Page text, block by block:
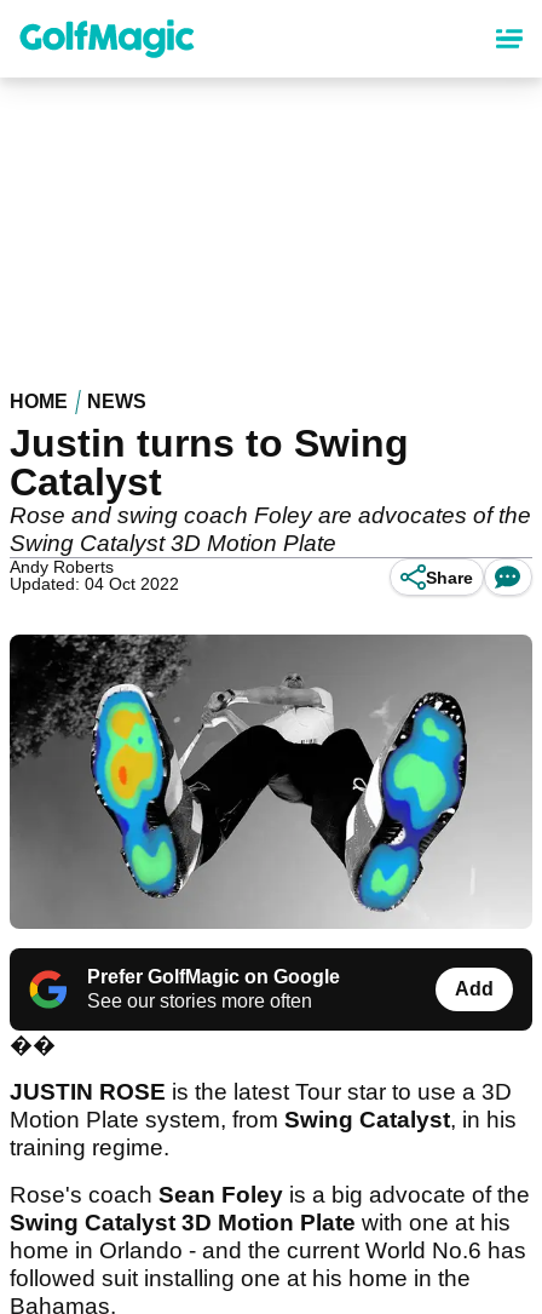
content
HOME NEWS
Justin turns to Swing
Catalyst
Rose and swing coach Foley are advocates of the
Swing Catalyst 3D Motion Plate
Andy Roberts
Updated: 04 Oct 2022
Share
Prefer GolfMagic on Google
See our stories more often
Add
��
JUSTIN ROSE is the latest Tour star to use a 3D
Motion Plate system, from Swing Catalyst, in his
training regime.
Rose's coach Sean Foley is a big advocate of the
Swing Catalyst 3D Motion Plate with one at his
home in Orlando - and the current World No.6 has
followed suit installing one at his home in the
Bahamas.